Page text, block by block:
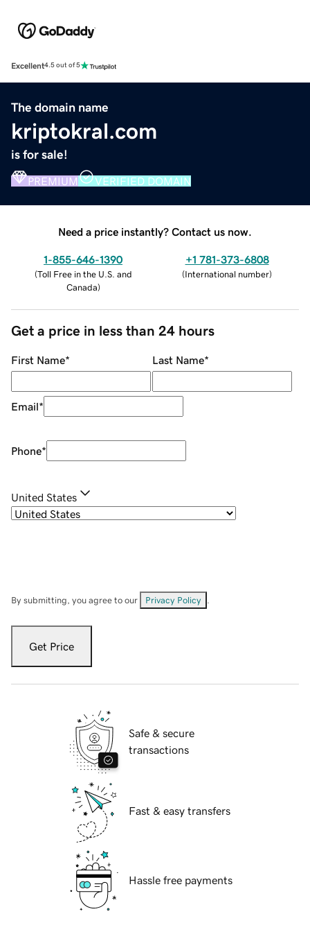
Excellent4.5 out of 5
The domain name
kriptokral.com
is for sale!
PREMIUM VERIFIED DOMAIN
Need a price instantly? Contact us now.
1-855-646-1390
(Toll Free in the U.S. and
Canada)
+1 781-373-6808
(International number)
Get a price in less than 24 hours
First Name* Last Name*
Email*
Phone*
United States
By submitting, you agree to our Privacy Policy
Get Price
Safe & secure
transactions
Fast & easy transfers
Hassle free payments